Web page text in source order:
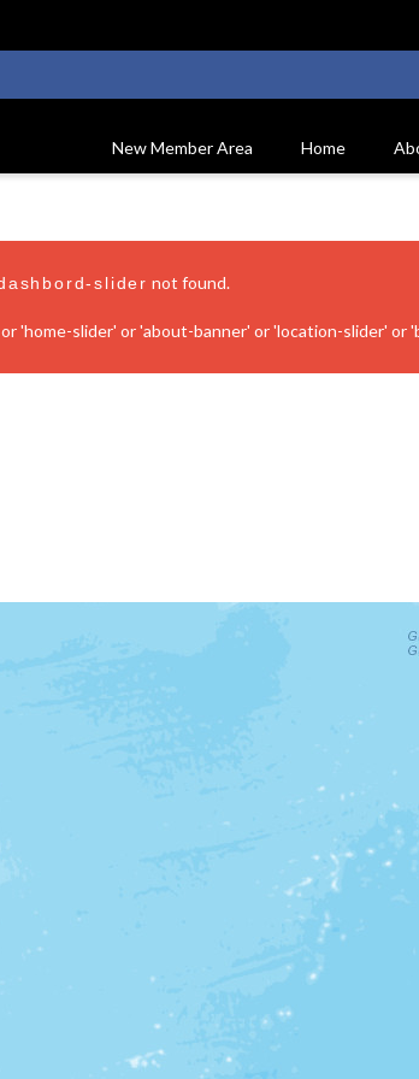
New Member Area Home
slider not found.
'home-slider' or 'about-banner' or 'location-slider' or